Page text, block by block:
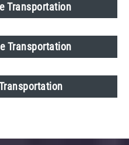
Transportation
Transportation